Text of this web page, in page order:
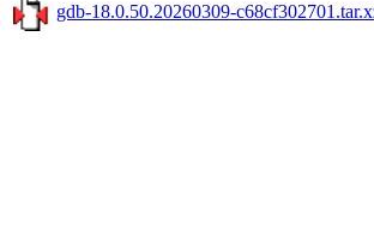
gdb-18.0.50.20260309-